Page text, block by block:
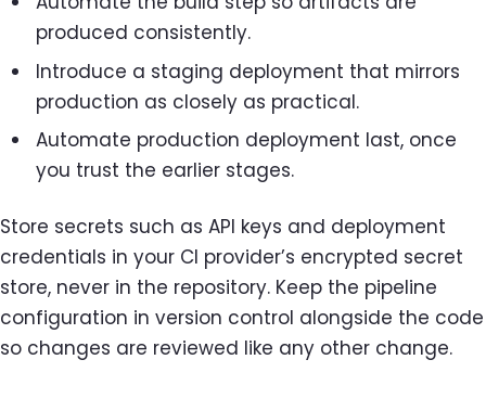
produced consistently.
Introduce a staging deployment that mirrors
production as closely as practical.
Automate production deployment last, once
you trust the earlier stages.
Store secrets such as API keys and deployment
credentials in your CI provider’s encrypted secret
store, never in the repository. Keep the pipeline
configuration in version control alongside the code
so changes are reviewed like any other change.